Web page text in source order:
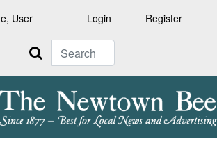
User Login Register
Search